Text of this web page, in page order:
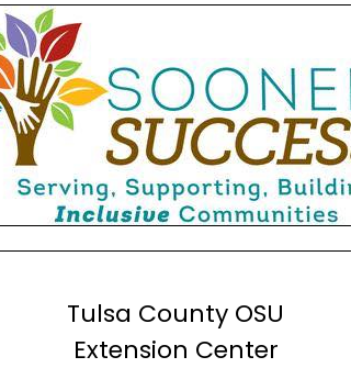
Tulsa County OSU
Extension Center